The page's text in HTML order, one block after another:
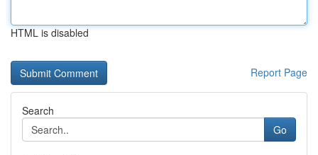
HTML is disabled
Report Page
Search
Go